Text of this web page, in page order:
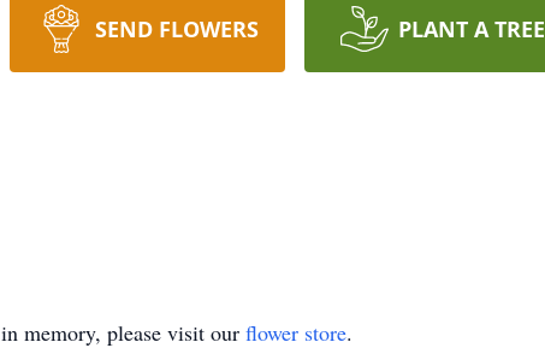
SEND FLOWERS PLANT A TREE
in memory, please visit our flower store.